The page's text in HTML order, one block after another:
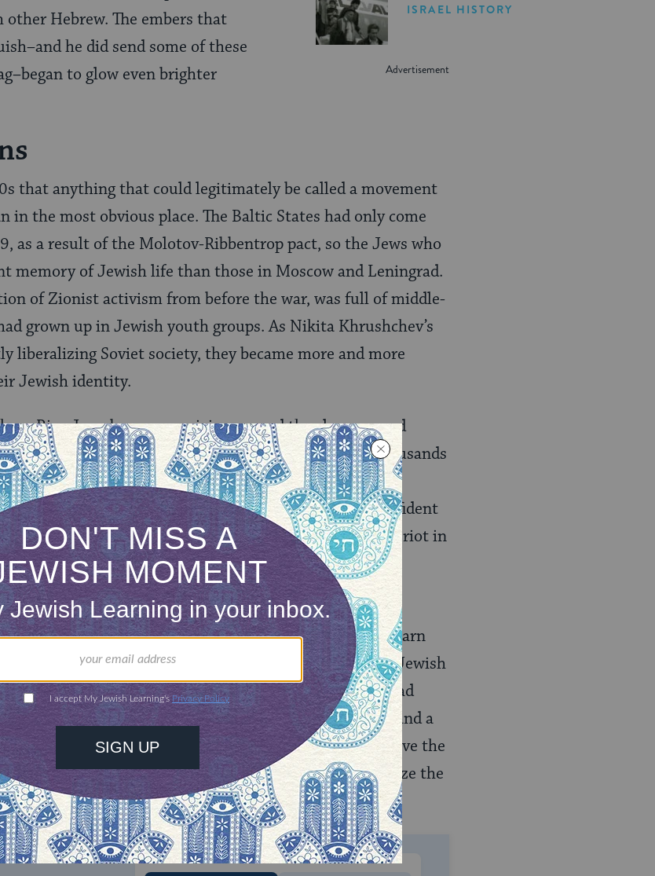
ISRAEL HISTORY
Hebrew. The embers that
he did send some of these
to glow even brighter
that anything that could legitimately be called a movement
in the most obvious place. The Baltic States had only come
as a result of the Molotov-Ribbentrop pact, so the Jews who
memory of Jewish life than those in Moscow and Leningrad.
of Zionist activism from before the war, was full of middle-
grown up in Jewish youth groups. As Nikita Khrushchev’s
liberalizing Soviet society, they became more and more
Jewish identity.
Riga Jews began organizing around the clean-up and
Rumbuli, the forest on the outside of town where thousands
by the Germans in 1940. Emboldened by the need to
these groups of activists became braver and more confident
as a minority in the Soviet Union, even starting a near riot in
in Riga for a performance.
and Moscow, where the majority of Jews lived, small
subdued and clandestine manner, began trying to learn
were at least two generations removed from any real Jewish
and identity was completely Russian. A few Leningrad
a formal underground organization, with cells and a
was to inspire in their fellow Jews a desire to leave the
enough about their lost culture that they would realize the
under a regime that discriminated against them.